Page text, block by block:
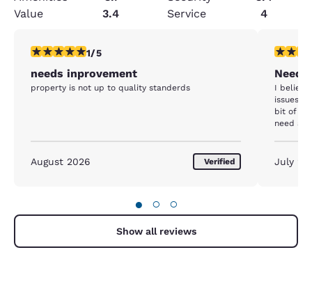
Value
3.4 Service 4
1 star rating. Fair. 1 review
1/5
needs inprovement
property is not up to quality standerds
August 2026 Verified
3 stars
I believe
issues
bit of a
need
July
● ○ ○
Show all reviews